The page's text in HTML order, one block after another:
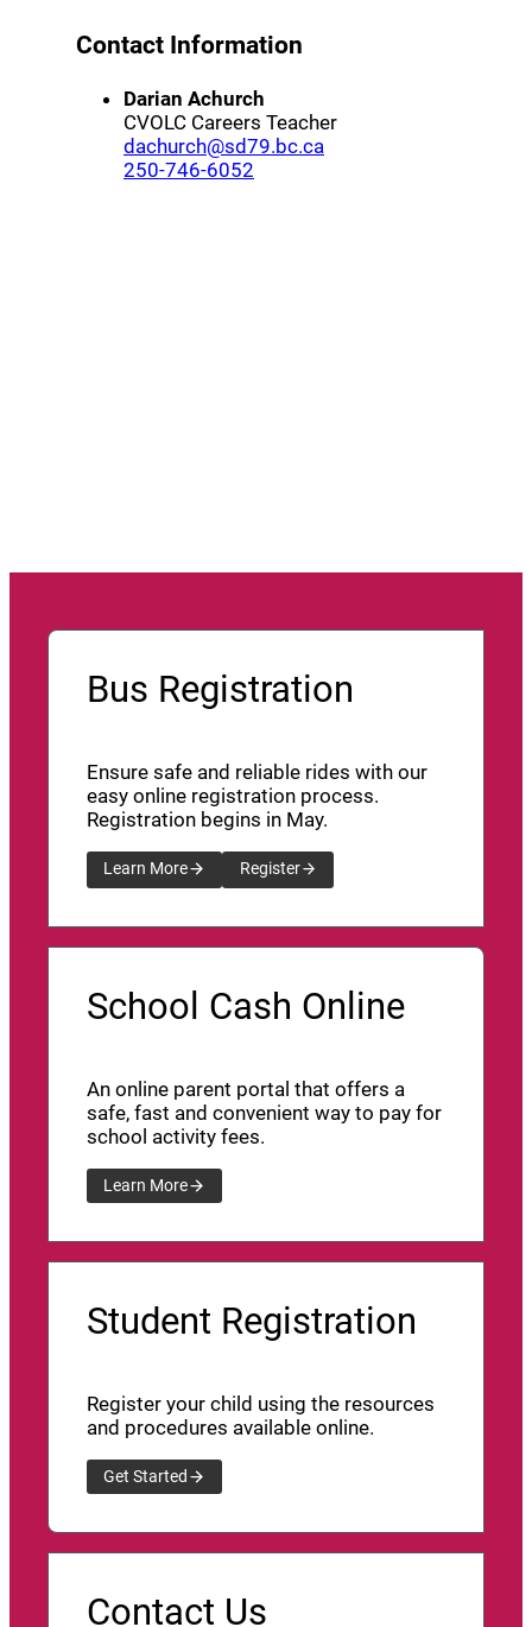
Contact Information
Darian Achurch
CVOLC Careers Teacher
dachurch@sd79.bc.ca
250-746-6052
Bus Registration
Ensure safe and reliable rides with our
easy online registration process.
Registration begins in May.
Learn More Register
School Cash Online
An online parent portal that offers a
safe, fast and convenient way to pay for
school activity fees.
Learn More
Student Registration
Register your child using the resources
and procedures available online.
Get Started
Contact Us